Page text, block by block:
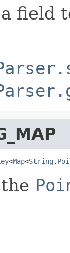
a field
<Map<String ,